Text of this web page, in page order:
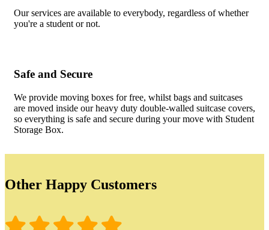
Our services are available to everybody, regardless of whether
you're a student or not.
Safe and Secure
We provide moving boxes for free, whilst bags and suitcases
are moved inside our heavy duty double-walled suitcase covers,
so everything is safe and secure during your move with Student
Storage Box.
Other Happy Customers